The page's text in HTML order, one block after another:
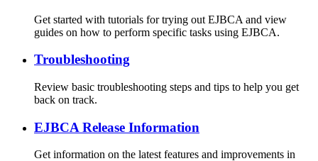
Get started with tutorials for trying out EJBCA and view
guides on how to perform specific tasks using EJBCA.
Troubleshooting
Review basic troubleshooting steps and tips to help you get
back on track.
EJBCA Release Information
Get information on the latest features and improvements in